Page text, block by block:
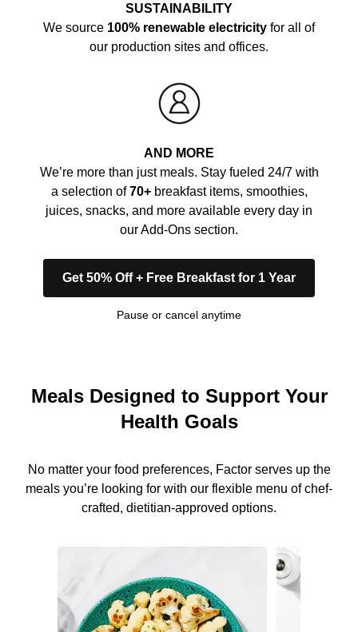
SUSTAINABILITY
We source 100% renewable electricity for all of
our production sites and offices.
AND MORE
We’re more than just meals. Stay fueled 24/7 with
a selection of70+breakfast items, smoothies,
juices, snacks, and more available every day in
our Add-Ons section.
Get 50% Off + Free Breakfast for 1 Year
Pause or cancel anytime
Meals Designed to Support Your
Health Goals
No matter your food preferences, Factor serves up the
meals you’re looking for with our flexible menu of chef-
crafted, dietitian-approved options.